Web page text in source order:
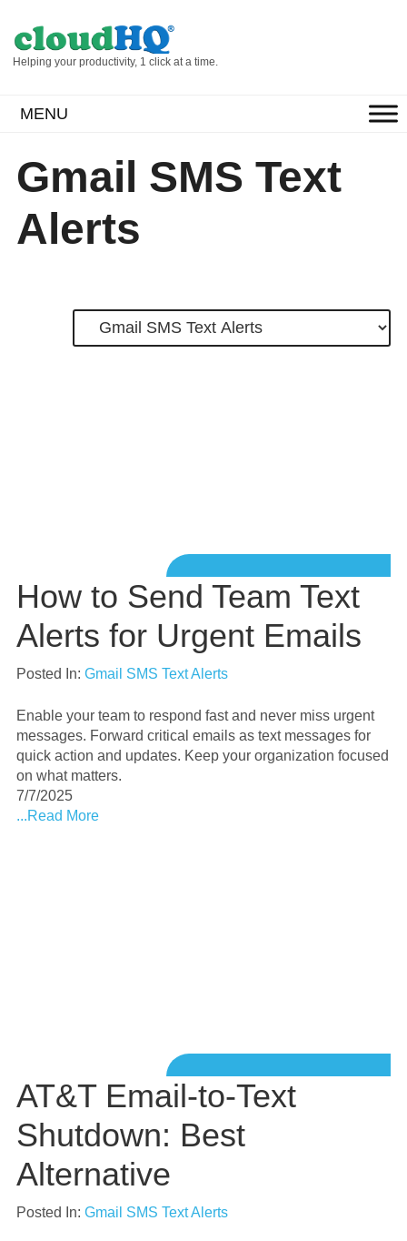
Helping your productivity, 1 click at a time.
MENU
Gmail SMS Text
Alerts
How to Send Team Text
Alerts for Urgent Emails
Posted In: Gmail SMS Text Alerts
Enable your team to respond fast and never miss urgent
messages. Forward critical emails as text messages for
quick action and updates. Keep your organization focused
on what matters.
7/7/2025
...Read More
AT&T Email-to-Text
Shutdown: Best
Alternative
Posted In: Gmail SMS Text Alerts